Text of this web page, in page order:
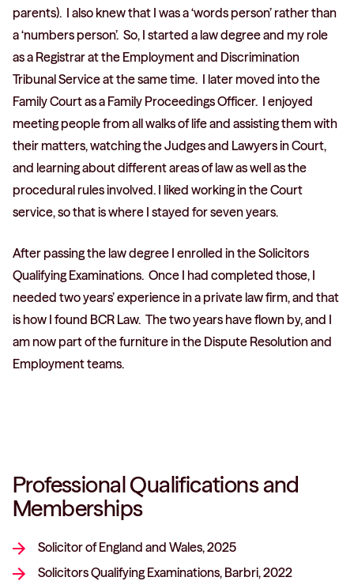
parents). I also knew that I was a ‘words person’ rather than
a ‘numbers person’. So, I started a law degree and my role
as a Registrar at the Employment and Discrimination
Tribunal Service at the same time. I later moved into the
Family Court as a Family Proceedings Officer. I enjoyed
meeting people from all walks of life and assisting them with
their matters, watching the Judges and Lawyers in Court,
and learning about different areas of law as well as the
procedural rules involved. I liked working in the Court
service, so that is where I stayed for seven years.
After passing the law degree I enrolled in the Solicitors
Qualifying Examinations. Once I had completed those, I
needed two years’ experience in a private law firm, and that
is how I found BCR Law. The two years have flown by, and I
am now part of the furniture in the Dispute Resolution and
Employment teams.
Professional Qualifications and
Memberships
Solicitor of England and Wales, 2025
Solicitors Qualifying Examinations, Barbri, 2022